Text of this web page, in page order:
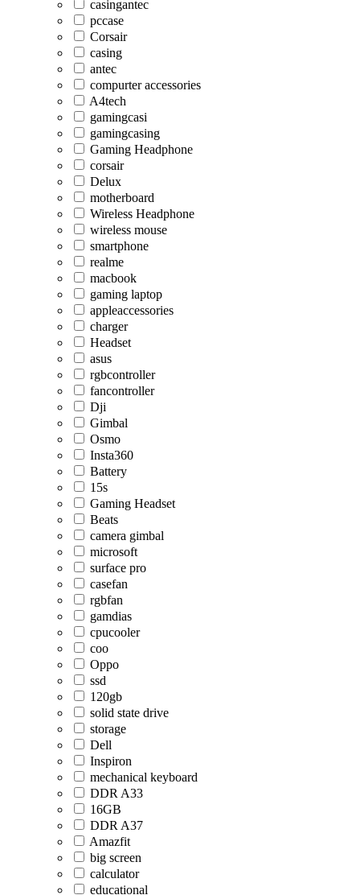
casingantec
pccase
Corsair
casing
antec
compurter accessories
A4tech
gamingcasi
gamingcasing
Gaming Headphone
corsair
Delux
motherboard
Wireless Headphone
wireless mouse
smartphone
realme
macbook
gaming laptop
appleaccessories
charger
Headset
asus
rgbcontroller
fancontroller
Dji
Gimbal
Osmo
Insta360
Battery
15s
Gaming Headset
Beats
camera gimbal
microsoft
surface pro
casefan
rgbfan
gamdias
cpucooler
coo
Oppo
ssd
120gb
solid state drive
storage
Dell
Inspiron
mechanical keyboard
DDR A33
16GB
DDR A37
Amazfit
big screen
calculator
educational